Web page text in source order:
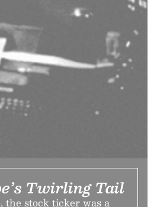
Twirling Tail
the stock ticker was a